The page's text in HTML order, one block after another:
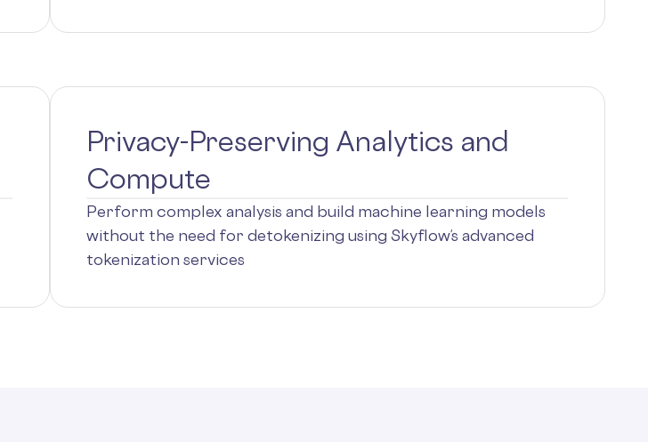
Privacy-Preserving Analytics and
Compute
Perform complex analysis and build machine learning models
without the need for detokenizing using Skyflow’s advanced
tokenization services